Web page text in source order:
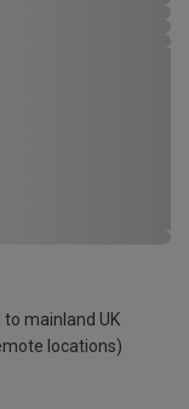
mainland UK
locations)